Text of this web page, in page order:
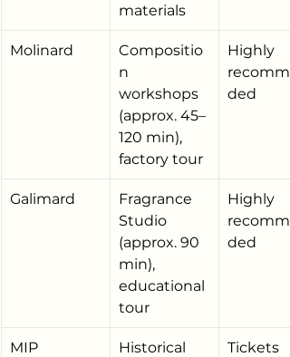
materials
Molinard
Compositio
n
workshops
(approx. 45–
120 min),
factory tour
Highly
ded
Galimard
Fragrance
Studio
(approx. 90
min),
educational
tour
Highly
ded
MIP
Historical
Tickets